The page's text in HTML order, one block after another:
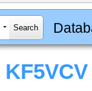
KF5VCV